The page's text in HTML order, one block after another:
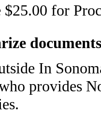
$25.00 for
In
provides